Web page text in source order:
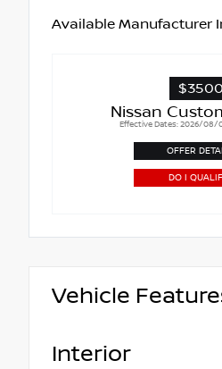
Available Manufacturer
$3500
Nissan
Effective Dates: 2026/
OFFER
DO I
Vehicle
Interior